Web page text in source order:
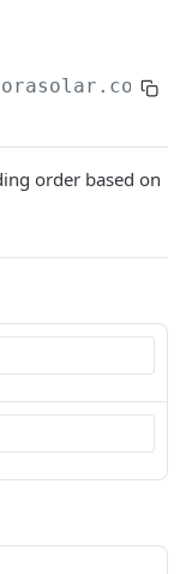
/
order based on